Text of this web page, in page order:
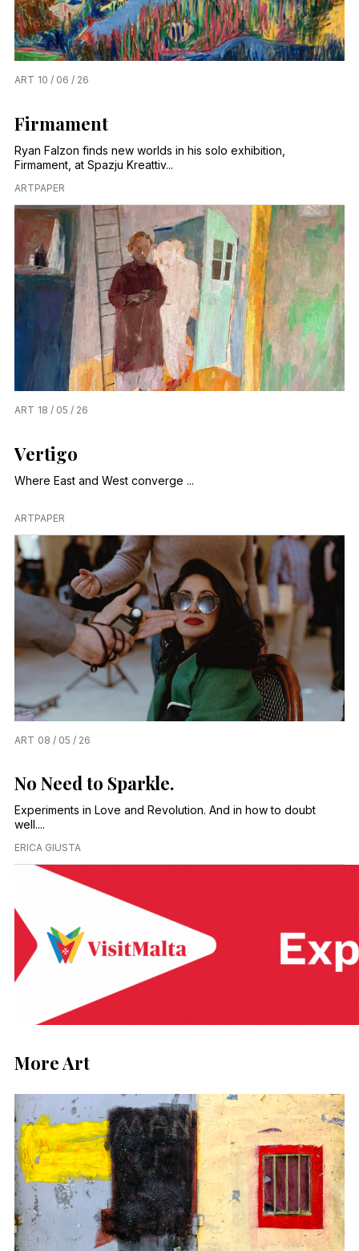
ART 10 / 06 / 26
Firmament
Ryan Falzon finds new worlds in his solo exhibition,
Firmament, at Spazju Kreattiv...
ARTPAPER
ART 18 / 05 / 26
Vertigo
Where East and West converge ...
ARTPAPER
ART 08 / 05 / 26
No Need to Sparkle.
Experiments in Love and Revolution. And in how to doubt
well....
ERICA GIUSTA
More Art